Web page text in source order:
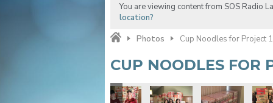
You are viewing content from SOS Radio
location?
Photos
Cup Noodles for Project
CUP NOODLES FOR